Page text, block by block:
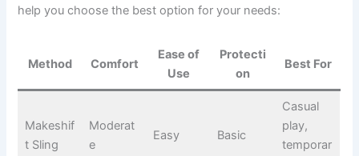
help you choose the best option for your needs:
Method Comfort
Ease of
Use
Protecti
on
Best For
Makeshif
t Sling
Moderat
e
Easy Basic
Casual
play,
temporar